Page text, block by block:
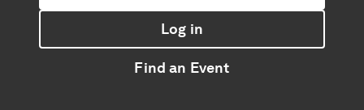
Log in
Find an Event